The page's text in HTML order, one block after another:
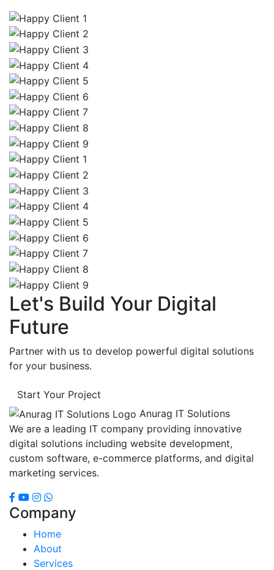
Let's Build Your Digital
Future
Partner with us to develop powerful digital solutions
for your business.
Start Your Project
Anurag IT Solutions
We are a leading IT company providing innovative
digital solutions including website development,
custom software, e-commerce platforms, and digital
marketing services.
Company
Home
About
Services